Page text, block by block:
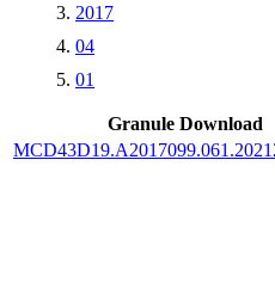
2017
04
01
Granule Download